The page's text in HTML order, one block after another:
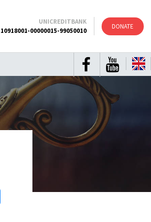
DONATE
UNICREDITBANK
10918001-00000015-99050010